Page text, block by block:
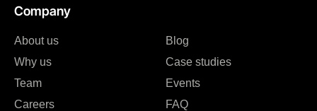
Company
About us
Why us
Team
Careers
Blog
Case studies
Events
FAQ